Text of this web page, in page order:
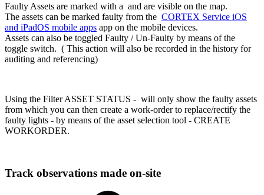
Faulty Assets are marked with a and are visible on the map.
The assets can be marked faulty from the CORTEX Service iOS
and iPadOS mobile apps app on the mobile devices.
Assets can also be toggled Faulty / Un-Faulty by means of the
toggle switch. ( This action will also be recorded in the history for
auditing and referencing)
Using the Filter ASSET STATUS - will only show the faulty assets
from which you can then create a work-order to replace/rectify the
faulty lights - by means of the asset selection tool - CREATE
WORKORDER.
Track observations made on-site